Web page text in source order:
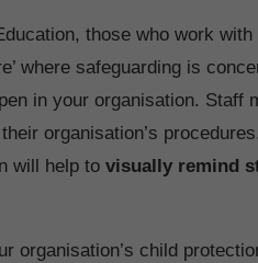
those who work with
where safeguarding is
in your organisation. Staff
organisation’s
will help tovisually remind
organisation’s child